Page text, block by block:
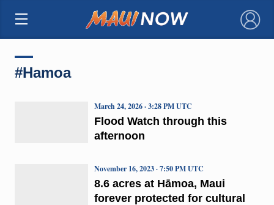
×
#Hamoa
Flood Watch through this
afternoon
March 24, 2026 · 3:28 PM UTC
8.6 acres at Hāmoa, Maui
forever protected for cultural
November 16, 2023 · 7:50 PM UTC